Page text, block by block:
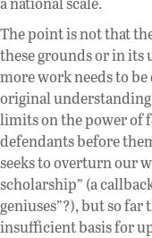
The point is not that
these grounds or in
more work needs to
original
limits on the power of
defendants before
seeks to overturn our
scholarship” (a
geniuses”?), but so
insufficient basis for